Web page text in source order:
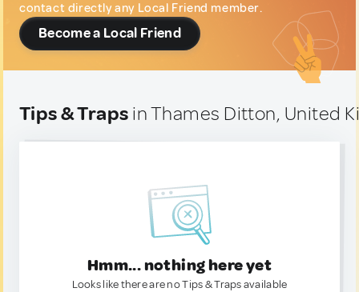
contact directly any Local Friend member.
Become a Local Friend
Tips & Traps in Thames Ditton, United
Hmm... nothing here yet
Looks like there are no Tips & Traps available